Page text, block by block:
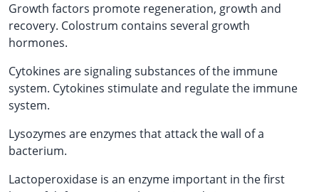
Growth factors promote regeneration, growth and
recovery. Colostrum contains several growth
hormones.
Cytokines are signaling substances of the immune
system. Cytokines stimulate and regulate the immune
system.
Lysozymes are enzymes that attack the wall of a
bacterium.
Lactoperoxidase is an enzyme important in the first